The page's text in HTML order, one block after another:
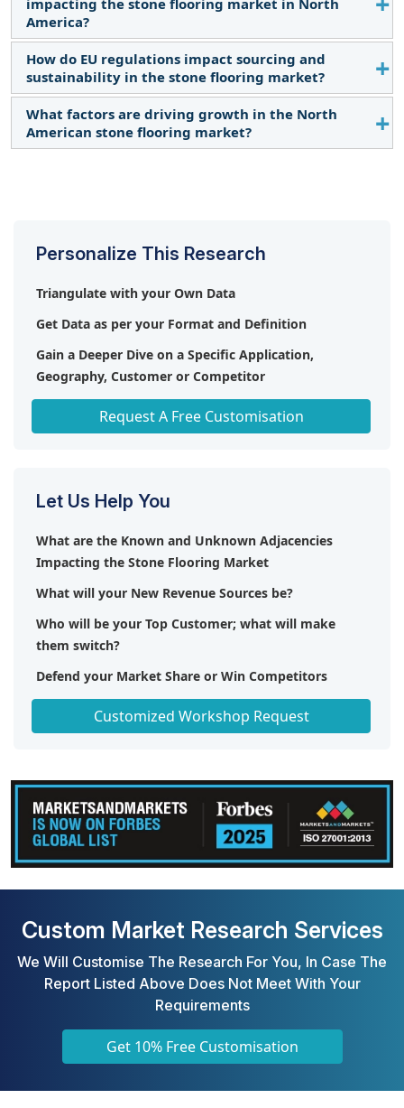
others.
urbanization, a strong preference for sustainable
building materials, and rising demand for high-
quality, aesthetically appealing flooring solutions in
both residential and commercial sectors.
America?
In North America, the booming construction
industry is significantly boosting the stone flooring
market as developers and homeowners opt for
durable and luxurious materials like granite and
marble for new builds and renovations.
How do EU regulations impact sourcing and
sustainability in the stone flooring market?
European regulations on sustainable sourcing and
environmental impact are encouraging the use of
What factors are driving growth in the North
American stone flooring market?
Personalize This Research
Triangulate with your Own Data
Get Data as per your Format and Definition
Gain a Deeper Dive on a Specific Application,
Geography, Customer or Competitor
Any level of Personalization
Request A Free Customisation
Let Us Help You
What are the Known and Unknown Adjacencies
Impacting the Stone Flooring Market
What will your New Revenue Sources be?
Who will be your Top Customer; what will make
them switch?
Defend your Market Share or Win Competitors
Get a Scorecard for Target Partners
Customized Workshop Request
Custom Market Research Services
We Will Customise The Research For You, In Case The
Report Listed Above Does Not Meet With Your
Requirements
Get 10% Free Customisation